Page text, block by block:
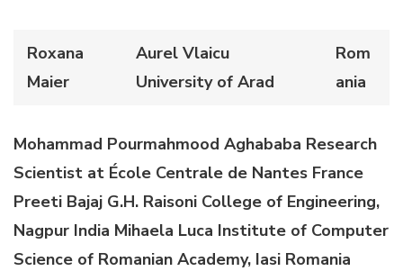
Roxana
Maier
Aurel Vlaicu
University of Arad
Rom
ania
Mohammad Pourmahmood Aghababa Research
Scientist at École Centrale de Nantes France
Preeti Bajaj G.H. Raisoni College of Engineering,
Nagpur India Mihaela Luca Institute of Computer
Science of Romanian Academy, Iasi Romania